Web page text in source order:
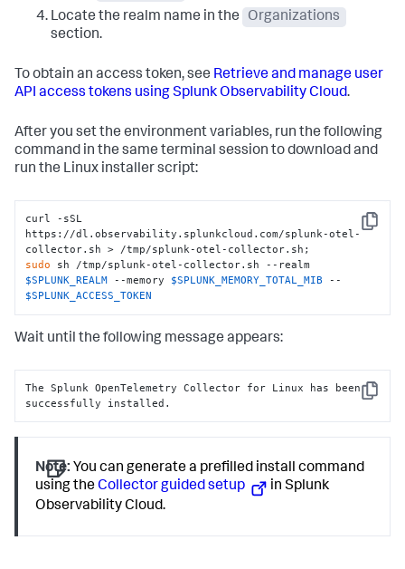
Locate the realm name in the
Organizations
section.
To obtain an access token, see Retrieve and manage user
API access tokens using Splunk Observability Cloud.
After you set the environment variables, run the following
command in the same terminal session to download and
run the Linux installer script:
Copy
curl -sSL
https://dl.observability.splunkcloud.com/splunk-otel-
sudo
$SPLUNK_REALM --memory $SPLUNK_MEMORY_TOTAL_MIB
$SPLUNK_ACCESS_TOKEN
Wait until the following message appears:
Copy
The Splunk OpenTelemetry Collector for Linux has been
successfully installed.
Note: You can generate a prefilled install command
using theCollector guided setup
in Splunk
Observability Cloud.